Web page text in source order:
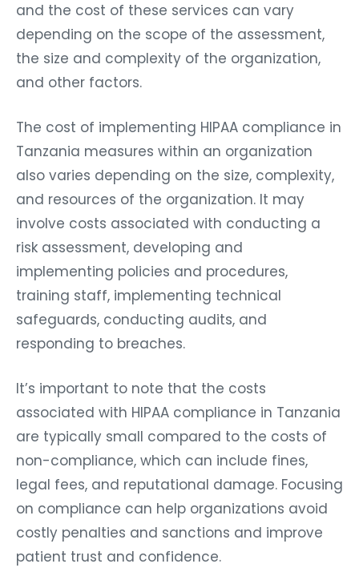
and the cost of these services can vary
depending on the scope of the assessment,
the size and complexity of the organization,
and other factors.
The cost of implementing HIPAA compliance in
Tanzania measures within an organization
also varies depending on the size, complexity,
and resources of the organization. It may
involve costs associated with conducting a
risk assessment, developing and
implementing policies and procedures,
training staff, implementing technical
safeguards, conducting audits, and
responding to breaches.
It’s important to note that the costs
associated with HIPAA compliance in Tanzania
are typically small compared to the costs of
non-compliance, which can include fines,
legal fees, and reputational damage. Focusing
on compliance can help organizations avoid
costly penalties and sanctions and improve
patient trust and confidence.